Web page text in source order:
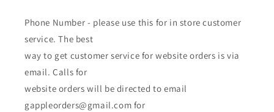
Phone Number - please use this for in store customer
service. The best
way to get customer service for website orders is via
email. Calls for
website orders will be directed to email
gappleorders@gmail.com for